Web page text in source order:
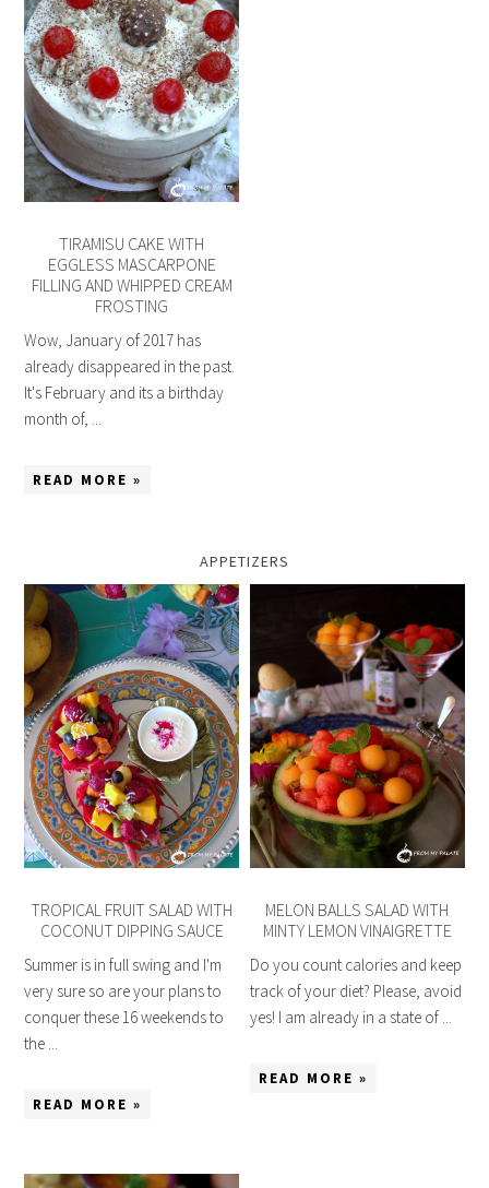
TIRAMISU CAKE WITH
EGGLESS MASCARPONE
FILLING AND WHIPPED CREAM
FROSTING
Wow, January of 2017 has
already disappeared in the past.
It's February and its a birthday
month of, ...
READ MORE »
APPETIZERS
TROPICAL FRUIT SALAD WITH
COCONUT DIPPING SAUCE
Summer is in full swing and I'm
very sure so are your plans to
conquer these 16 weekends to
the ...
READ MORE »
MELON BALLS SALAD WITH
MINTY LEMON VINAIGRETTE
Do you count calories and keep
track of your diet? Please, avoid
yes! I am already in a state of ...
READ MORE »